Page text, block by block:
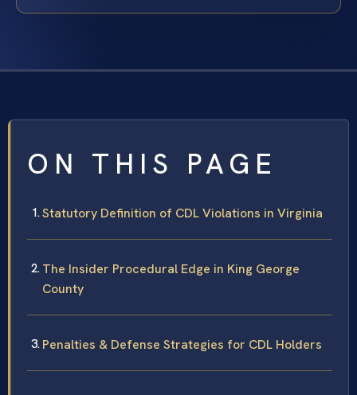
ON THIS PAGE
Statutory Definition of CDL Violations in Virginia
The Insider Procedural Edge in King George
County
Penalties & Defense Strategies for CDL Holders